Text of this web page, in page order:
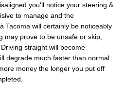
you'll notice your steering &
to manage and the
Tacoma will certainly be noticeably
may prove to be unsafe or skip,
straight will become
degrade much faster than normal.
money the longer you put off